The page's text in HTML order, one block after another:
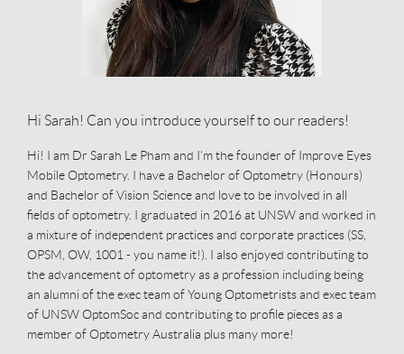
Hi Sarah! Can you introduce yourself to our readers!
Hi! I am Dr Sarah Le Pham and I'm the founder of Improve Eyes
Mobile Optometry. I have a Bachelor of Optometry (Honours)
and Bachelor of Vision Science and love to be involved in all
fields of optometry. I graduated in 2016 at UNSW and worked in
a mixture of independent practices and corporate practices (SS,
OPSM, OW, 1001 - you name it!). I also enjoyed contributing to
the advancement of optometry as a profession including being
an alumni of the exec team of Young Optometrists and exec team
of UNSW OptomSoc and contributing to profile pieces as a
member of Optometry Australia plus many more!